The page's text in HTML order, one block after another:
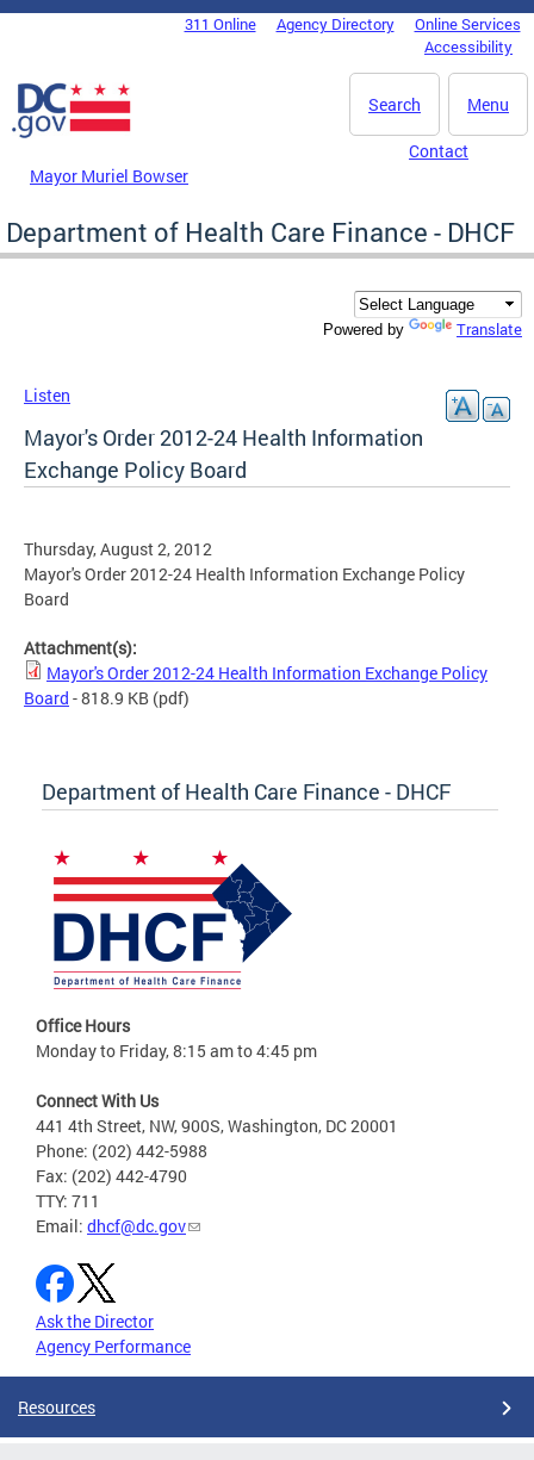
Skip to main content
DC Agency Top Menu311 Online Agency Directory
Online Services
Accessibility
Menu
Search
Mayor Muriel Bowser
Contact
Department of Health Care Finance - DHCF
Powered by Translate
Listen
Mayor's Order 2012-24 Health Information
Exchange Policy Board
Thursday, August 2, 2012
Mayor's Order 2012-24 Health Information Exchange Policy
Board
Attachment(s):
Mayor's Order 2012-24 Health Information Exchange Policy
Board - 818.9 KB (pdf)
Department of Health Care Finance - DHCF
Office Hours
Monday to Friday, 8:15 am to 4:45 pm
Connect With Us
441 4th Street, NW, 900S, Washington, DC 20001
Phone: (202) 442-5988
Fax: (202) 442-4790
TTY: 711
Email: dhcf@dc.gov
Ask the Director
Agency Performance
Resources